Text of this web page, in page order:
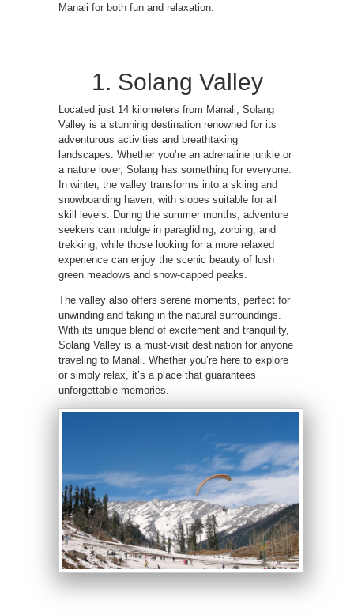
Manali for both fun and relaxation.
1. Solang Valley
Located just 14 kilometers from Manali, Solang
Valley is a stunning destination renowned for its
adventurous activities and breathtaking
landscapes. Whether you’re an adrenaline junkie or
a nature lover, Solang has something for everyone.
In winter, the valley transforms into a skiing and
snowboarding haven, with slopes suitable for all
skill levels. During the summer months, adventure
seekers can indulge in paragliding, zorbing, and
trekking, while those looking for a more relaxed
experience can enjoy the scenic beauty of lush
green meadows and snow-capped peaks.
The valley also offers serene moments, perfect for
unwinding and taking in the natural surroundings.
With its unique blend of excitement and tranquility,
Solang Valley is a must-visit destination for anyone
traveling to Manali. Whether you’re here to explore
or simply relax, it’s a place that guarantees
unforgettable memories.